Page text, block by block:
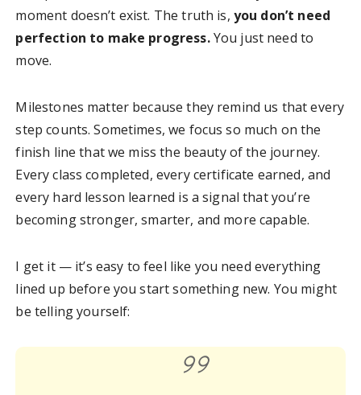
moment doesn’t exist. The truth is, you don’t need
perfection to make progress.You just need to
move.
Milestones matter because they remind us that every
step counts. Sometimes, we focus so much on the
finish line that we miss the beauty of the journey.
Every class completed, every certificate earned, and
every hard lesson learned is a signal that you’re
becoming stronger, smarter, and more capable.
I get it — it’s easy to feel like you need everything
lined up before you start something new. You might
be telling yourself: